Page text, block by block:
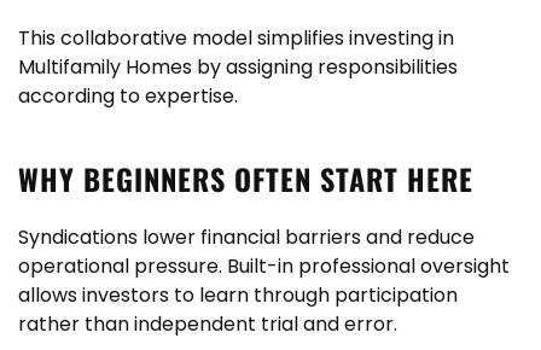
This collaborative model simplifies investing in
Multifamily Homes by assigning responsibilities
according to expertise.
WHY BEGINNERS OFTEN START HERE
Syndications lower financial barriers and reduce
operational pressure. Built-in professional oversight
allows investors to learn through participation
rather than independent trial and error.